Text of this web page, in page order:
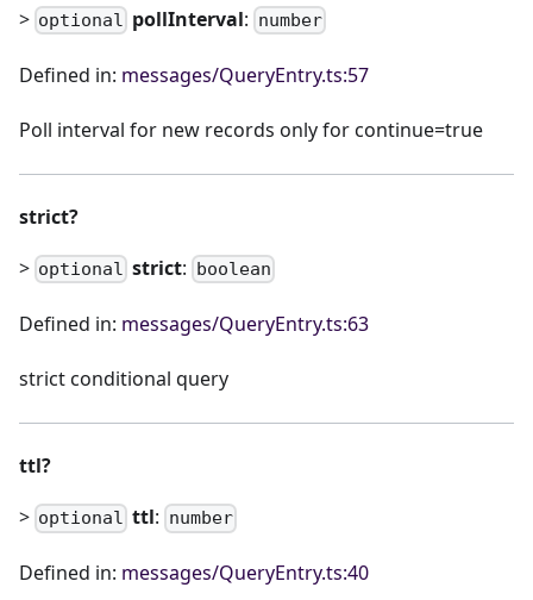
> optional pollInterval: number
Defined in: messages/QueryEntry.ts:57
Poll interval for new records only for continue=true
strict?
> optional strict: boolean
Defined in: messages/QueryEntry.ts:63
strict conditional query
ttl?
> optional ttl: number
Defined in: messages/QueryEntry.ts:40